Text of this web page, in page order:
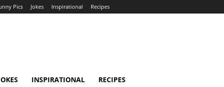
Pics Jokes Inspirational Recipes
INSPIRATIONAL RECIPES